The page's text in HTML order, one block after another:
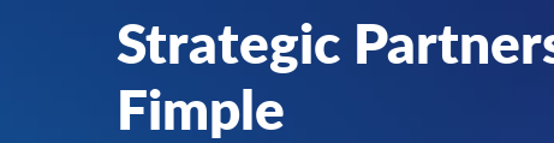
Strategic
Fimple